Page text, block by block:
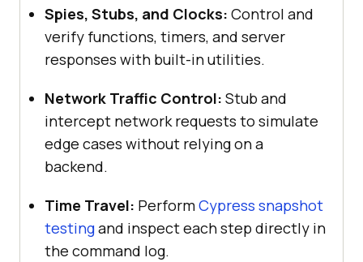
Spies, Stubs, and Clocks: Control and
verify functions, timers, and server
responses with built-in utilities.
Network Traffic Control: Stub and
intercept network requests to simulate
edge cases without relying on a
backend.
Time Travel: PerformCypress snapshot
testingand inspect each step directly in
the command log.